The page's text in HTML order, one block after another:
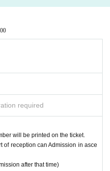
I ask for your cooperation as we
for viewing.
reception can Admission in ascendin
after that time)
required
will be printed on the ticket.
of reception can Admission in asce
after that time)